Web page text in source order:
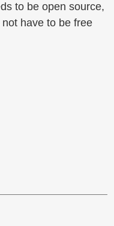
to be open source,
have to be free